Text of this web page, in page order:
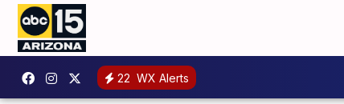
22 WX Alerts